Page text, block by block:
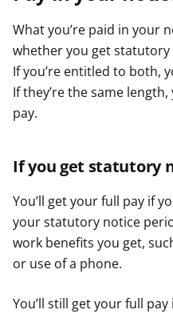
What you’re paid in your
whether you get
If you’re entitled to both,
If they’re the same
pay.
If you get statutory
You’ll get your full pay if
your statutory notice
work benefits you get,
or use of a phone.
You’ll still get your full pay